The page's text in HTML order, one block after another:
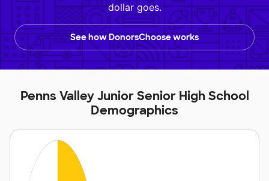
dollar goes.
See how DonorsChoose works
Penns Valley Junior Senior High School
Demographics